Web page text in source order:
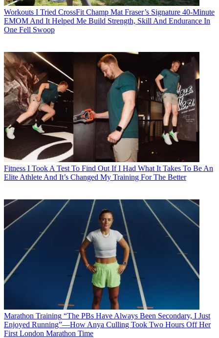
Workouts I Tried CrossFit Champ Mat Fraser’s Signature 40-Minute
EMOM And It Helped Me Build Strength, Skill And Endurance In
One Fell Swoop
Fitness I Took A Test To Find Out If I Had What It Takes To Be An
Elite Athlete And It’s Changed My Training For The Better
Marathon Training “The PBs Have Always Been Secondary, I Just
Enjoyed Running”—How Anya Culling Took Two Hours Off Her
First London Marathon Time